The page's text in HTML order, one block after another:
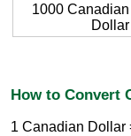
1000 Canadian
Dollar
How to Convert
1 Canadian Dollar